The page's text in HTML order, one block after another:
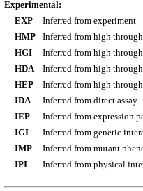
Experimental:
EXP
Inferred from experiment
HMP
Inferred from high
HGI
Inferred from high
HDA
Inferred from high
HEP
Inferred from high
IDA
Inferred from direct assay
IEP
Inferred from expression
IGI
Inferred from genetic
IMP
Inferred from mutant
IPI
Inferred from physical